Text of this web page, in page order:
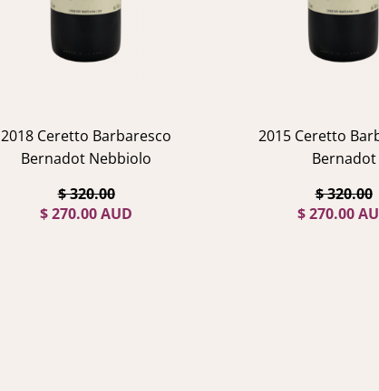
2018 Ceretto Barbaresco
Bernadot Nebbiolo
$ 320.00
$ 270.00 AUD
2015 Ceretto
Bernadot
$ 320.00
$ 270.00